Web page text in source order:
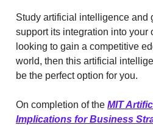
Study artificial intelligence and
support its integration into your
looking to gain a competitive
world, then this artificial
be the perfect option for you.
On completion of the MIT
Implications for Business